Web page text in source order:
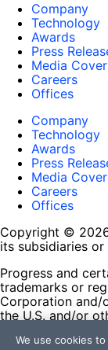
Company
Technology
Awards
Press
Media
Careers
Offices
Company
Technology
Awards
Press
Media
Careers
Offices
Copyright ©
its subsidiaries or
Progress and
trademarks or
Corporation and/
the U.S. and/or
contained
We use cookies